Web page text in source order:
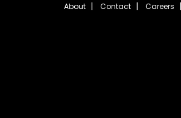
About Contact Careers